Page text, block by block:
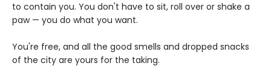
to contain you. You don't have to sit, roll over or shake a
paw — you do what you want.
You're free, and all the good smells and dropped snacks
of the city are yours for the taking.